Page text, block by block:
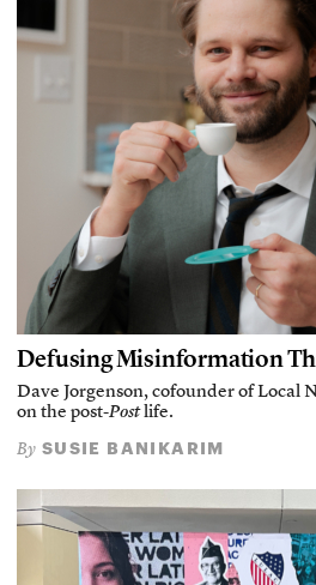
Defusing Misinformation
Dave Jorgenson, cofounder of Local
on the post-Postlife.
By SUSIE BANIKARIM